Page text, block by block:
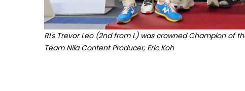
RI's Trevor Leo (2nd from L) was crowned Champion of
Team Nila Content Producer, Eric Koh